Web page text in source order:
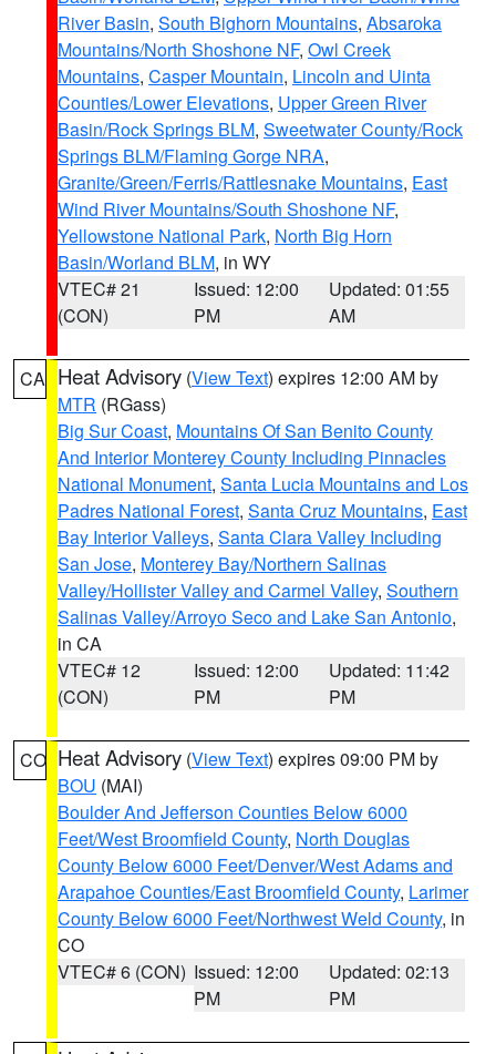
River Basin, South Bighorn Mountains, Absaroka
Mountains/North Shoshone NF, Owl Creek
Mountains, Casper Mountain, Lincoln and Uinta
Counties/Lower Elevations, Upper Green River
Basin/Rock Springs BLM, Sweetwater County/Rock
Springs BLM/Flaming Gorge NRA,
Granite/Green/Ferris/Rattlesnake Mountains, East
Wind River Mountains/South Shoshone NF,
Yellowstone National Park, North Big Horn
Basin/Worland BLM, in WY
VTEC# 21
(CON)
Issued: 12:00
PM
Updated: 01:55
AM
CA Heat Advisory (View Text) expires 12:00 AM by
MTR (RGass)
Big Sur Coast, Mountains Of San Benito County
And Interior Monterey County Including Pinnacles
National Monument, Santa Lucia Mountains and Los
Padres National Forest, Santa Cruz Mountains, East
Bay Interior Valleys, Santa Clara Valley Including
San Jose, Monterey Bay/Northern Salinas
Valley/Hollister Valley and Carmel Valley, Southern
Salinas Valley/Arroyo Seco and Lake San Antonio,
in CA
VTEC# 12
(CON)
Issued: 12:00
PM
Updated: 11:42
PM
CO Heat Advisory (View Text) expires 09:00 PM by
BOU (MAI)
Boulder And Jefferson Counties Below 6000
Feet/West Broomfield County, North Douglas
County Below 6000 Feet/Denver/West Adams and
Arapahoe Counties/East Broomfield County, Larimer
County Below 6000 Feet/Northwest Weld County, in
CO
VTEC# 6 (CON) Issued: 12:00
PM
Updated: 02:13
PM